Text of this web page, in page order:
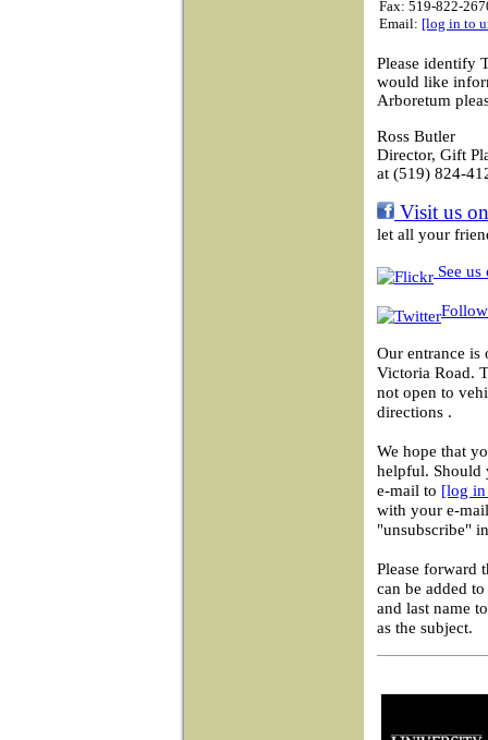
Fax: 519-822-
Email: [log in to
Please identify
would like
Arboretum
Ross Butler
Director, Gift
at (519) 824-
Visit us
let all your
See
Our entrance is
Victoria Road.
not open to
directions .
We hope that
helpful. Should
e-mail to [log
with your e-
"unsubscribe"
Please forward
can be added
and last name
as the subject.